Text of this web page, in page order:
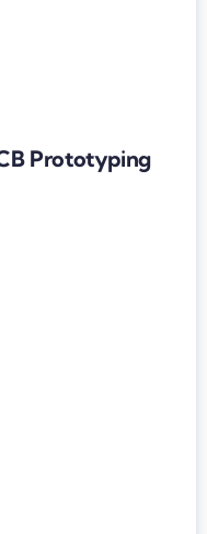
Prototyping